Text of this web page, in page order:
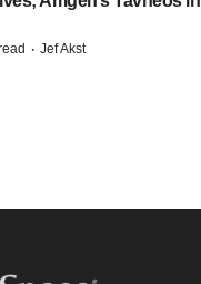
· Jef Akst